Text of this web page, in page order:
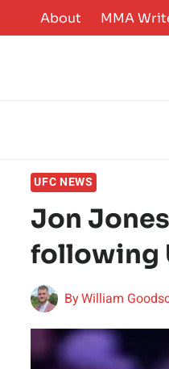
to
About MMA
UFC NEWS
Jon
following
ByWilliam